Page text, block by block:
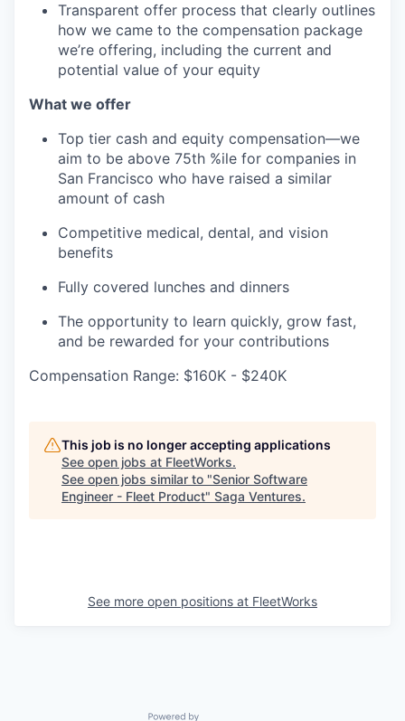
Transparent offer process that clearly outlines
how we came to the compensation package
we’re offering, including the current and
potential value of your equity
What we offer
Top tier cash and equity compensation—we
aim to be above 75th %ile for companies in
San Francisco who have raised a similar
amount of cash
Competitive medical, dental, and vision
benefits
Fully covered lunches and dinners
The opportunity to learn quickly, grow fast,
and be rewarded for your contributions
Compensation Range: $160K - $240K
This job is no longer accepting applications
See open jobs at FleetWorks.
See open jobs similar to "Senior Software
Engineer - Fleet Product" Saga Ventures.
See more open positions at FleetWorks